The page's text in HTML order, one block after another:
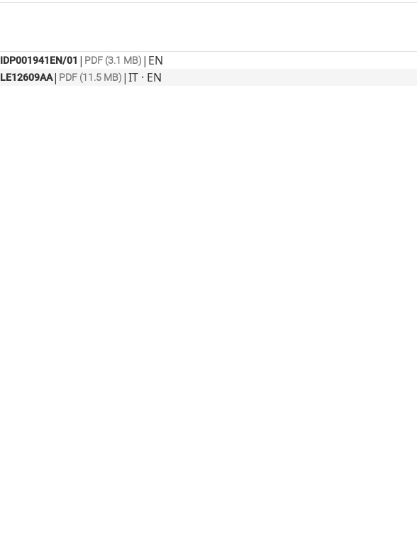
IDP001941EN/01 | PDF (3.1 MB) | EN
LE12609AA| PDF (11.5 MB) |IT · EN